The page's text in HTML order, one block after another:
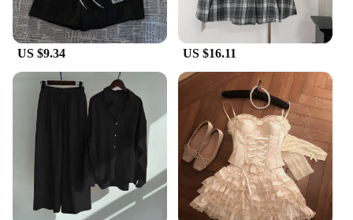
and they maintain the functionality of your side
mirrors, allowing for clear visibility and smooth
operation.
**Durable and Weather-Resistant**
In addition to their stylish design, the Perodua side
mirror covers are built to withstand the elements.
They are resistant to impact and weather, ensuring
that your vehicle's aesthetics remain pristine, even
in harsh conditions. Whether you're driving through
heavy rain or parking in the scorching sun, these
covers will maintain their shape and color, keeping
your Perodua looking as good as new.
US $9.34 US $16.11